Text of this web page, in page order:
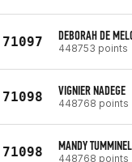
71097 DEBORAH DE
448753 points
71098 VIGNIER NADEGE
448768 points
71098 MANDY
448768 points